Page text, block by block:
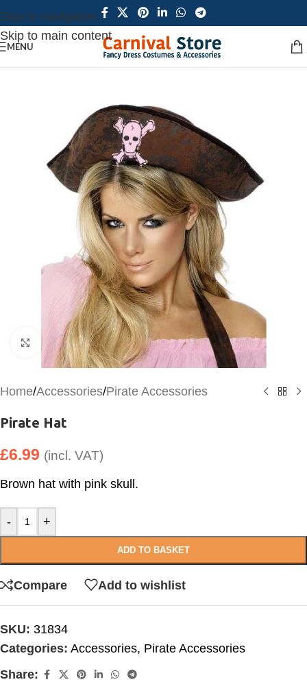
Skip to navigation
Skip to main content
MENU
Click to enlarge
Home/Accessories/Pirate Accessories
Pirate Hat
£6.99 (incl. VAT)
Brown hat with pink skull.
- +
ADD TO BASKET
Compare Add to wishlist
SKU: 31834
Categories: Accessories, Pirate Accessories
Share: